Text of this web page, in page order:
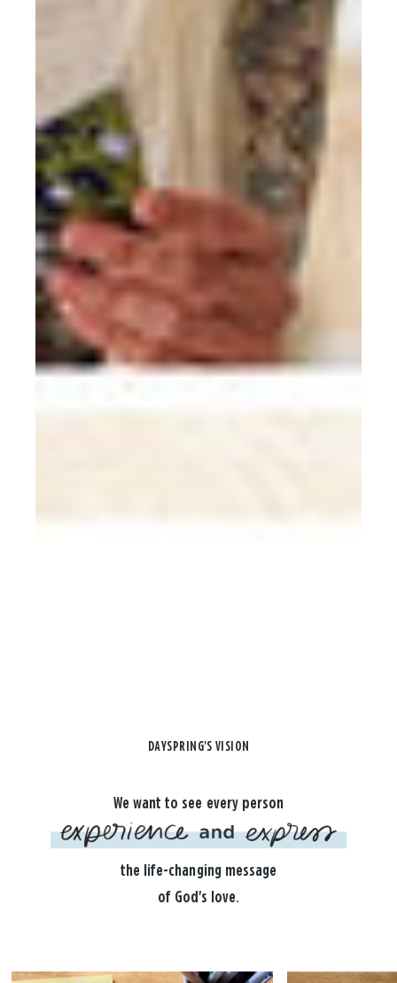
DAYSPRING'S VISION
We want to see every person
the life-changing message
of God's love.